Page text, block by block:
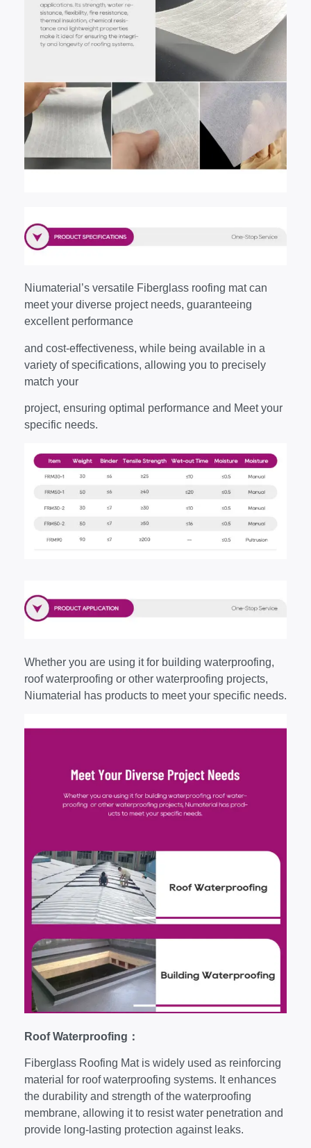
Niumaterial’s versatile Fiberglass roofing mat can
meet your diverse project needs, guaranteeing
excellent performance
and cost-effectiveness, while being available in a
variety of specifications, allowing you to precisely
match your
project, ensuring optimal performance and Meet your
specific needs.
Whether you are using it for building waterproofing,
roof waterproofing or other waterproofing projects,
Niumaterial has products to meet your specific needs.
Roof Waterproofing：
Fiberglass Roofing Mat is widely used as reinforcing
material for roof waterproofing systems. It enhances
the durability and strength of the waterproofing
membrane, allowing it to resist water penetration and
provide long-lasting protection against leaks.